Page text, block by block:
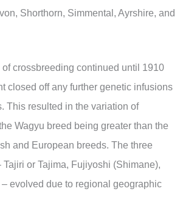
Shorthorn, Simmental, Ayrshire, and
crossbreeding continued until 1910
closed off any further genetic infusions
This resulted in the variation of
Wagyu breed being greater than the
and European breeds. The three
or Tajima, Fujiyoshi (Shimane),
evolved due to regional geographic